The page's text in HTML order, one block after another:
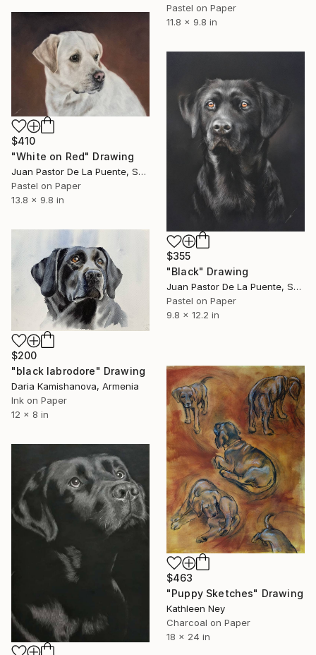
Pastel on Paper
11.8 x 9.8 in
$410
"White on Red" Drawing
Juan Pastor De La Puente, Spain
Pastel on Paper
13.8 x 9.8 in
$355
"Black" Drawing
Juan Pastor De La Puente, Spain
Pastel on Paper
9.8 x 12.2 in
$200
"black labrodore" Drawing
Daria Kamishanova, Armenia
Ink on Paper
12 x 8 in
$463
"Puppy Sketches" Drawing
Kathleen Ney
Charcoal on Paper
18 x 24 in